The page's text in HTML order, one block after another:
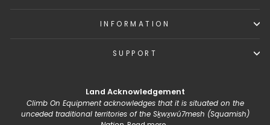
INFORMATION
SUPPORT
Land Acknowledgement
Climb On Equipment acknowledges that it is situated on the
unceded traditional territories of the Sḵwx̱wú7mesh (Squamish)